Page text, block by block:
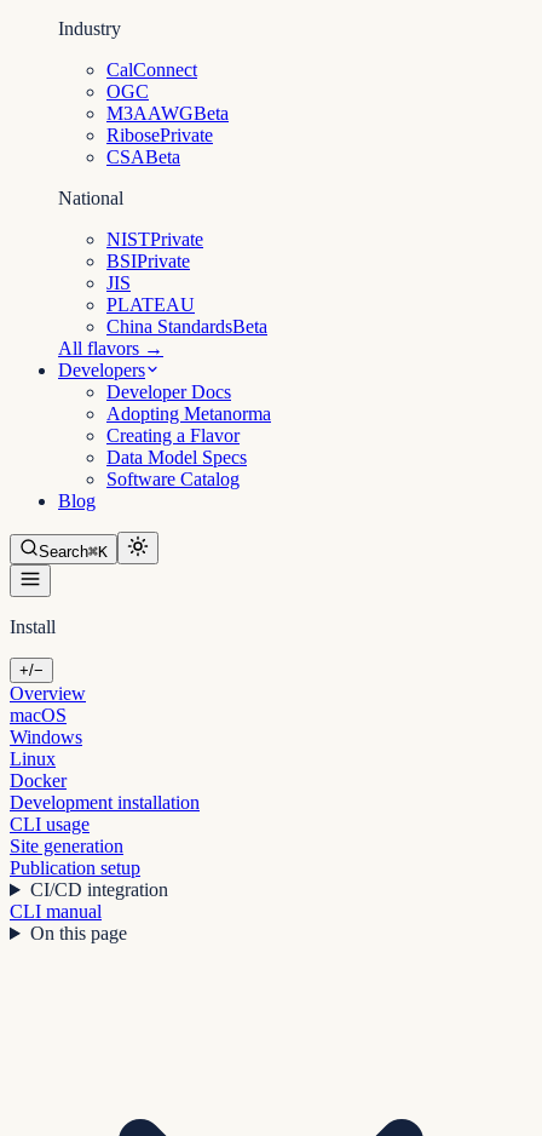
Industry
CalConnect
OGC
M3AAWGBeta
RibosePrivate
CSABeta
National
NISTPrivate
BSIPrivate
JIS
PLATEAU
China StandardsBeta
All flavors →
Developers
Developer Docs
Adopting Metanorma
Creating a Flavor
Data Model Specs
Software Catalog
Blog
Search⌘K
Install
+/−
Overview
macOS
Windows
Linux
Docker
Development installation
CLI usage
Site generation
Publication setup
CI/CD integration
CLI manual
On this page